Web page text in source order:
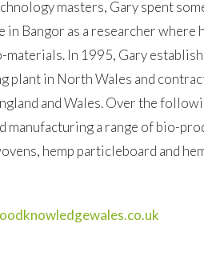
masters, Gary spent
Bangor as a researcher where
In 1995, Gary
plant in North Wales and
and Wales. Over the
manufacturing a range of bio-
hemp particleboard and